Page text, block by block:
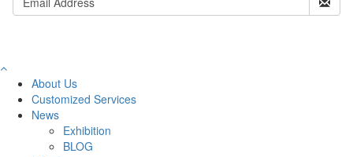
About Us
Customized Services
News
Exhibition
BLOG